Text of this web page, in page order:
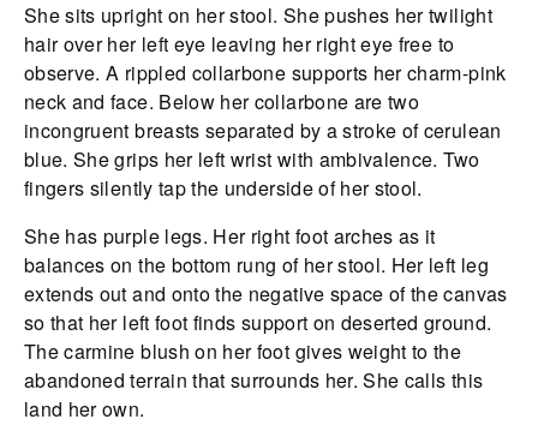
She sits upright on her stool. She pushes her twilight
hair over her left eye leaving her right eye free to
observe. A rippled collarbone supports her charm-pink
neck and face. Below her collarbone are two
incongruent breasts separated by a stroke of cerulean
blue. She grips her left wrist with ambivalence. Two
fingers silently tap the underside of her stool.
She has purple legs. Her right foot arches as it
balances on the bottom rung of her stool. Her left leg
extends out and onto the negative space of the canvas
so that her left foot finds support on deserted ground.
The carmine blush on her foot gives weight to the
abandoned terrain that surrounds her. She calls this
land her own.